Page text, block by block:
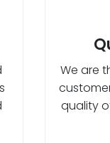
We are
quality